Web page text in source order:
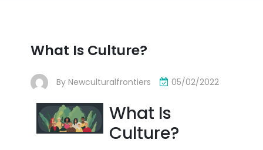
What Is Culture?
By Newculturalfrontiers 05/02/2022
What Is
Culture?